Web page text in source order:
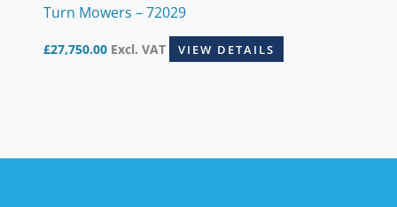
Turn Mowers – 72029
£27,750.00 Excl. VAT VIEW DETAILS